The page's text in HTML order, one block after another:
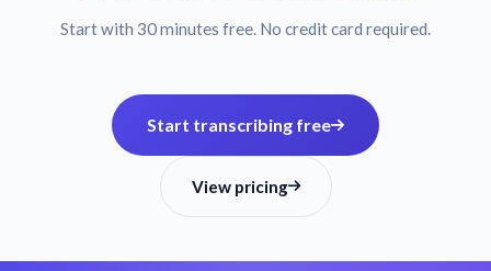
Start with 30 minutes free. No credit card required.
Start transcribing free
View pricing